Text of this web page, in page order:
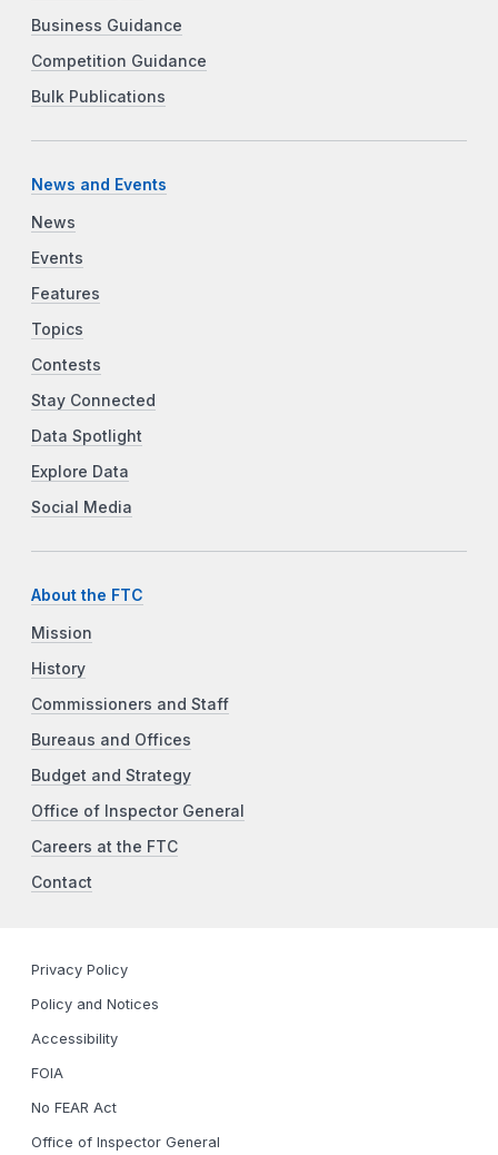
Business Guidance
Competition Guidance
Bulk Publications
News and Events
News
Events
Features
Topics
Contests
Stay Connected
Data Spotlight
Explore Data
Social Media
About the FTC
Mission
History
Commissioners and Staff
Bureaus and Offices
Budget and Strategy
Office of Inspector General
Careers at the FTC
Contact
Privacy Policy
Policy and Notices
Accessibility
FOIA
No FEAR Act
Office of Inspector General